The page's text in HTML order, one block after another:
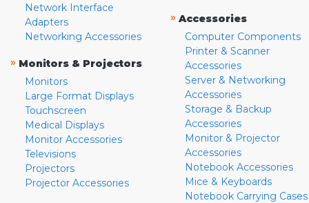
Network Interface
Adapters
Networking Accessories
» Monitors & Projectors
Monitors
Large Format Displays
Touchscreen
Medical Displays
Monitor Accessories
Televisions
Projectors
Projector Accessories
» Accessories
Computer Components
Printer & Scanner
Accessories
Server & Networking
Accessories
Storage & Backup
Accessories
Monitor & Projector
Accessories
Notebook Accessories
Mice & Keyboards
Notebook Carrying Cases